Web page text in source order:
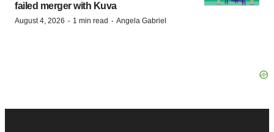
failed merger with Kuva
August 4, 2026 · 1 min read · Angela Gabriel